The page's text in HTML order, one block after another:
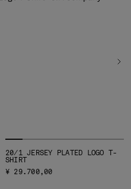
20/1 JERSEY PLATED LOGO T-
SHIRT
¥ 29.700,00